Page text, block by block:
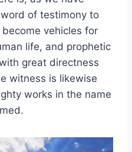
of testimony to
vehicles for
life, and prophetic
great directness
witness is likewise
works in the name